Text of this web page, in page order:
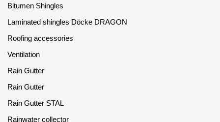
Bitumen Shingles
Laminated shingles Döcke DRAGON
Roofing accessories
Ventilation
Rain Gutter
Rain Gutter
Rain Gutter STAL
Rainwater collector